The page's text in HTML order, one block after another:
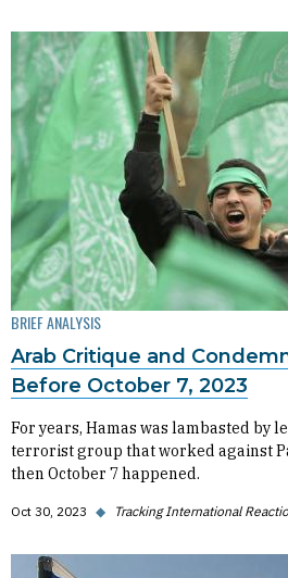
BRIEF ANALYSIS
Arab Critique and
Before October 7, 2023
For years, Hamas was lambasted by
terrorist group that worked against
then October 7 happened.
Oct 30, 2023 ◆ Tracking International